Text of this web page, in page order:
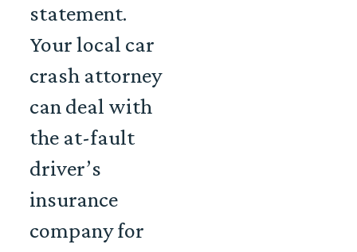
statement.
Your local car
crash attorney
can deal with
the at-fault
driver’s
insurance
company for